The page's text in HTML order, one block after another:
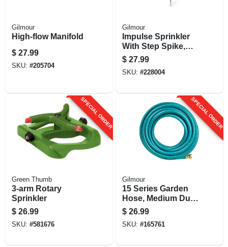
Gilmour
High-flow Manifold
$ 27.99
SKU: #205704
Gilmour
Impulse Sprinkler
With Step Spike,
Metal
$ 27.99
SKU: #228004
SPECIAL ORDER
Green Thumb
3-arm Rotary
Sprinkler
$ 26.99
SKU: #581676
SPECIAL ORDER
Gilmour
15 Series Garden
Hose, Medium Duty,
4-ply Reinforced
Vinyl, 5/8-in. X 50-ft.
$ 26.99
SKU: #165761